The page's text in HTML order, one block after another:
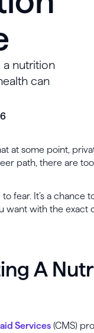
a nutrition
can
at some point,
path, there are
fear. It’s a chance
want with the exact
A
Services (CMS)